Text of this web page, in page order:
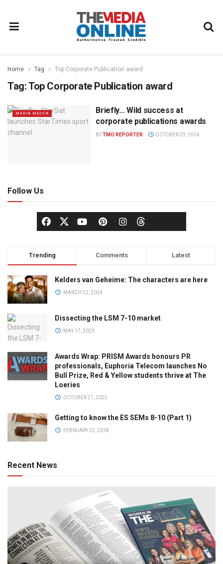
Home Tag Top Corporate Publication award
Tag:Top Corporate Publication award
MEDIA MECCA
Briefly… Wild success at
corporate publications awards
BYTMO REPORTER OCTOBER 29, 2014
Follow Us
Trending Comments Latest
Kelders van Geheime: The characters are here
MARCH 22, 2024
Dissecting the LSM 7-10 market
MAY 17, 2023
Awards Wrap: PRISM Awards honours PR
professionals, Euphoria Telecom launches No
Bull Prize, Red & Yellow students thrive at The
Loeries
OCTOBER 21, 2025
Getting to know the ES SEMs 8-10 (Part 1)
FEBRUARY 22, 2018
Recent News